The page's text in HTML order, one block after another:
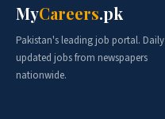
MyCareers.pk
Pakistan's leading job portal. Daily
updated jobs from newspapers
nationwide.